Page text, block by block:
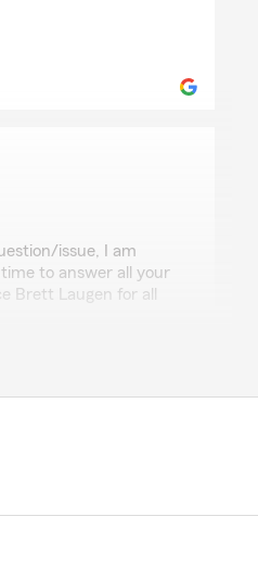
issue, I am
to answer all your
Brett Laugen for all